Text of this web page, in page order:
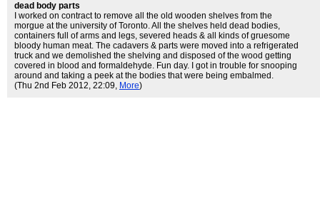
dead body parts
I worked on contract to remove all the old wooden shelves from the
morgue at the university of Toronto. All the shelves held dead bodies,
containers full of arms and legs, severed heads & all kinds of gruesome
bloody human meat. The cadavers & parts were moved into a refrigerated
truck and we demolished the shelving and disposed of the wood getting
covered in blood and formaldehyde. Fun day. I got in trouble for snooping
around and taking a peek at the bodies that were being embalmed.
(Thu 2nd Feb 2012, 22:09, More)